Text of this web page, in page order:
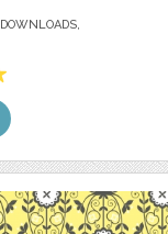
DOWNLOADS,